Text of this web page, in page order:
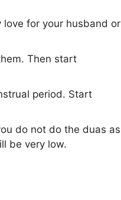
for your husband or
Then start
period. Start
do not do the duas as
be very low.